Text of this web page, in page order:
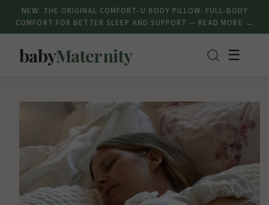
NEW: THE ORIGINAL COMFORT-U BODY PILLOW: FULL-BODY
COMFORT FOR BETTER SLEEP AND SUPPORT — READ MORE →
babyMaternity ☰